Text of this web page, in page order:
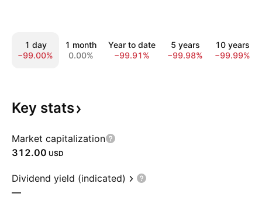
1 day
−99.00%
1 month
0.00%
Year to date
−99.91%
5 years
−99.98%
10 years
−99.99%
Key stats
Market capitalization
312.00 USD
Dividend yield (indicated)
—